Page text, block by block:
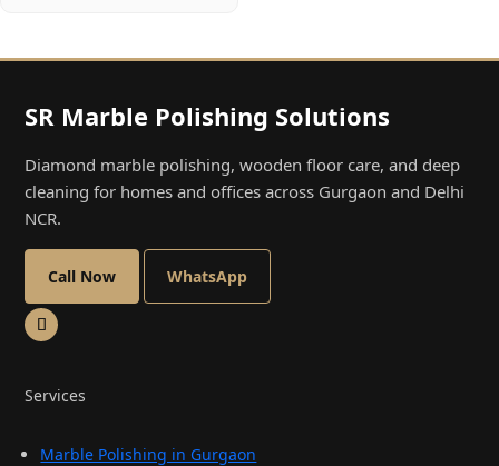
SR Marble Polishing Solutions
Diamond marble polishing, wooden floor care, and deep
cleaning for homes and offices across Gurgaon and Delhi
NCR.
Call Now WhatsApp
Services
Marble Polishing in Gurgaon